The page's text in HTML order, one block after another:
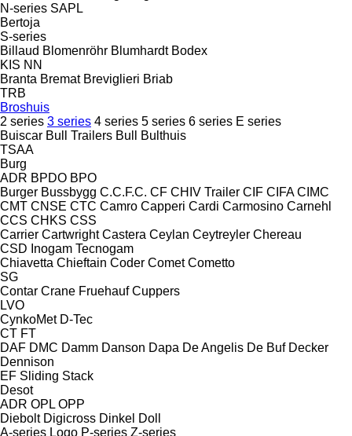
N-series SAPL
Bertoja
S-series
Billaud Blomenröhr Blumhardt Bodex
KIS NN
Branta Bremat Breviglieri Briab
TRB
Broshuis
2 series 3 series 4 series 5 series 6 series E series
Buiscar Bull Trailers Bull
Bulthuis
TSAA
Burg
ADR BPDO BPO
Burger Bussbygg C.C.F.C. CF CHIV Trailer CIF CIFA CIMC
CMT CNSE CTC Camro Capperi Cardi Carmosino Carnehl
CCS CHKS CSS
Carrier Cartwright Castera Ceylan Ceytreyler Chereau
CSD Inogam Tecnogam
Chiavetta Chieftain Coder Comet Cometto
SG
Contar Crane Fruehauf Cuppers
LVO
CynkoMet D-Tec
CT FT
DAF DMC Damm Danson Dapa De Angelis De Buf Decker
Dennison
EF Sliding Stack
Desot
ADR OPL OPP
Diebolt Digicross Dinkel Doll
A-series Logo P-series Z-series